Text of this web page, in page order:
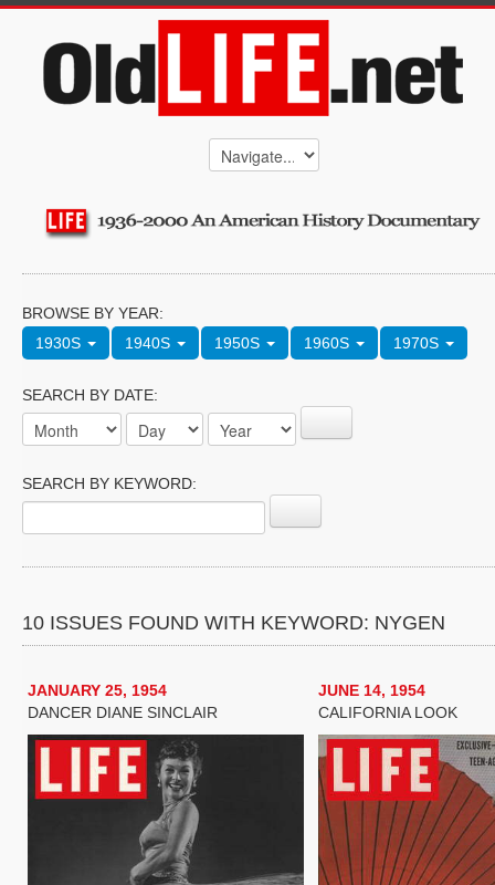
BROWSE BY YEAR:
1930S
1940S 1950S 1960S 1970S
SEARCH BY DATE:
SEARCH BY KEYWORD:
10 ISSUES FOUND WITH KEYWORD: NYGEN
JANUARY 25, 1954
DANCER DIANE SINCLAIR
JUNE 14, 1954
CALIFORNIA LOOK